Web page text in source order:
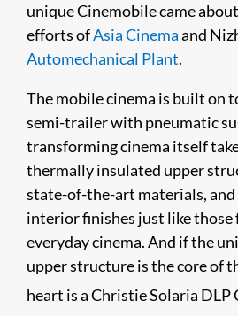
unique Cinemobile came
efforts ofAsia Cinemaand
Automechanical Plant.
The mobile cinema is built on
semi-trailer with pneumatic
transforming cinema itself
thermally insulated upper
state-of-the-art materials,
interior finishes just like those
everyday cinema. And if the
upper structure is the core of
heart is a Christie Solaria DLP